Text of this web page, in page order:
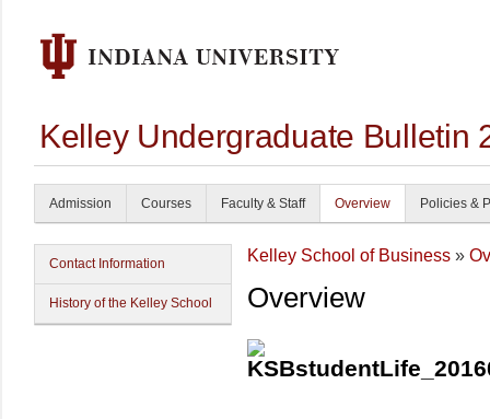
Kelley Undergraduate Bulletin
Admission Courses Faculty & Staff Overview Policies &
Contact Information
History of the Kelley School
Kelley School of Business »
Overview